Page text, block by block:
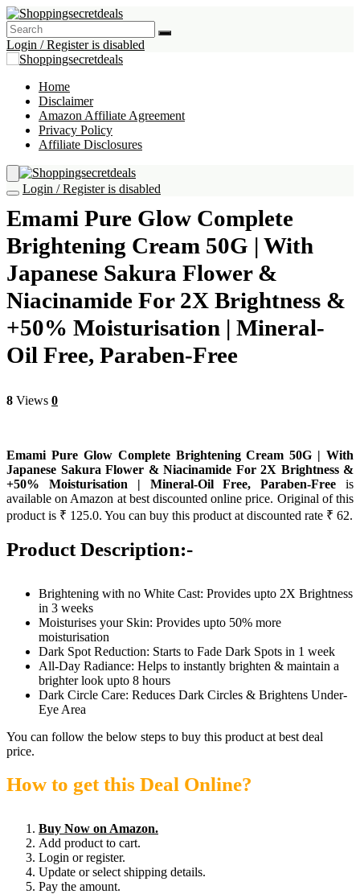
Login / Register is disabled
Home
Disclaimer
Amazon Affiliate Agreement
Privacy Policy
Affiliate Disclosures
Login / Register is disabled
Emami Pure Glow Complete
Brightening Cream 50G | With
Japanese Sakura Flower &
Niacinamide For 2X Brightness &
+50% Moisturisation | Mineral-
Oil Free, Paraben-Free
8 Views 0
Emami Pure Glow Complete Brightening Cream 50G | With
Japanese Sakura Flower & Niacinamide For 2X Brightness &
+50% Moisturisation | Mineral-Oil Free, Paraben-Free is
available on Amazon at best discounted online price. Original of this
product is ₹ 125.0. You can buy this product at discounted rate ₹ 62.
Product Description:-
Brightening with no White Cast: Provides upto 2X Brightness
in 3 weeks
Moisturises your Skin: Provides upto 50% more
moisturisation
Dark Spot Reduction: Starts to Fade Dark Spots in 1 week
All-Day Radiance: Helps to instantly brighten & maintain a
brighter look upto 8 hours
Dark Circle Care: Reduces Dark Circles & Brightens Under-
Eye Area
You can follow the below steps to buy this product at best deal
price.
How to get this Deal Online?
Buy Now on Amazon.
Add product to cart.
Login or register.
Update or select shipping details.
Pay the amount.